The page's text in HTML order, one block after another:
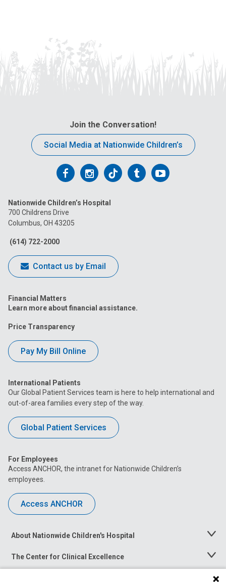
Join the Conversation!
Social Media at Nationwide Children’s
Follow
on
Facebook
Follow
on
Follow
on
FollowFollow
Nationwide Children’s Hospital
700 Childrens Drive
Columbus, OH 43205
(614) 722-2000
Contact us by Email
Financial Matters
Learn more about financial assistance.
Price Transparency
Pay My Bill Online
International Patients
Our Global Patient Services team is here to help international and
out-of-area families every step of the way.
Global Patient Services
For Employees
Access ANCHOR, the intranet for Nationwide Children’s
employees.
Access ANCHOR
About Nationwide Children's Hospital
Toggle
The Center for Clinical Excellence
Toggle
Menu
Toggle